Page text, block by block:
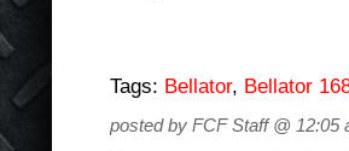
Tags: Bellator, Bellator
posted by FCF Staff @ 12:05